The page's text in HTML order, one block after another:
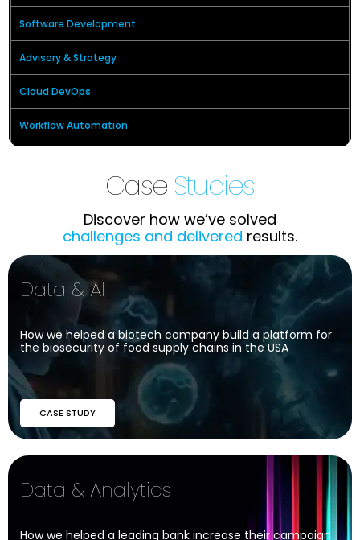
Software Development
Advisory & Strategy
Cloud DevOps
Workflow Automation
Case Studies
Discover how we’ve solved
challenges and delivered results.
Data & AI
How we helped a biotech company build a platform for
the biosecurity of food supply chains in the USA
CASE STUDY
Data & Analytics
How we helped a leading bank increase their campaign